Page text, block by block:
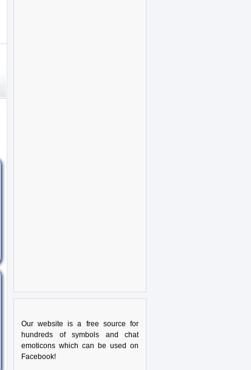
Our website is a free source for
hundreds of symbols and chat
emoticons which can be used on
Facebook!